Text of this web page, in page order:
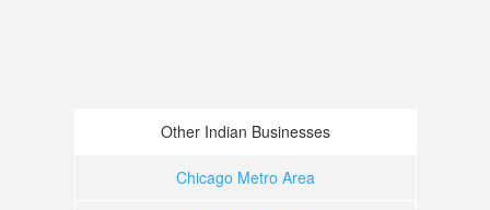
Other Indian Businesses
Chicago Metro Area